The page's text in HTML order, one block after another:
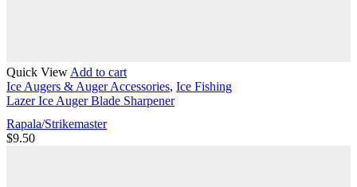
Quick View Add to cart
Ice Augers & Auger Accessories, Ice Fishing
Lazer Ice Auger Blade Sharpener
Rapala/Strikemaster
$9.50